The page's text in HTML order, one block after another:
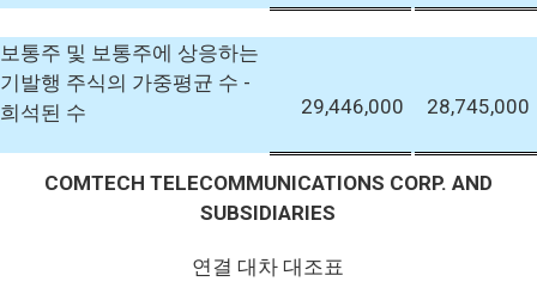
보통주 및 보통주에 상응하는
기발행 주식의 가중평균 수 -
희석된 수
29,446,000 28,745,000
COMTECH TELECOMMUNICATIONS CORP. AND
SUBSIDIARIES
연결 대차 대조표